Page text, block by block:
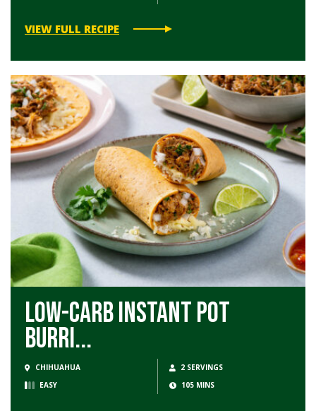
VIEW FULL RECIPE
Low-Carb Instant Pot
Burri...
CHIHUAHUA
2 SERVINGS
EASY
105 MINS